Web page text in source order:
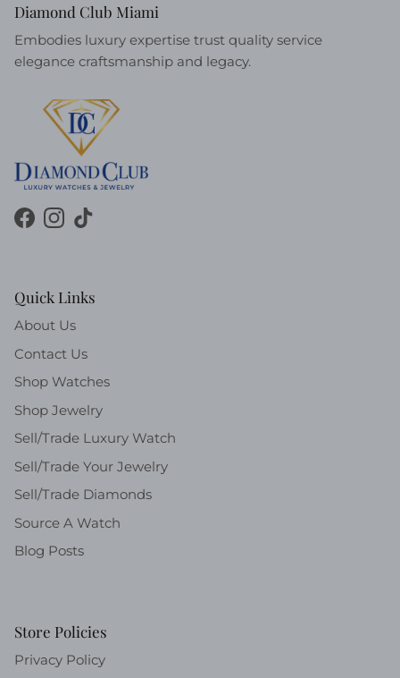
Diamond Club Miami
Embodies luxury expertise trust quality service
elegance craftsmanship and legacy.
Facebook
Instagram
TikTok
Quick Links
About Us
Contact Us
Shop Watches
Shop Jewelry
Sell/Trade Luxury Watch
Sell/Trade Your Jewelry
Sell/Trade Diamonds
Source A Watch
Blog Posts
Store Policies
Privacy Policy